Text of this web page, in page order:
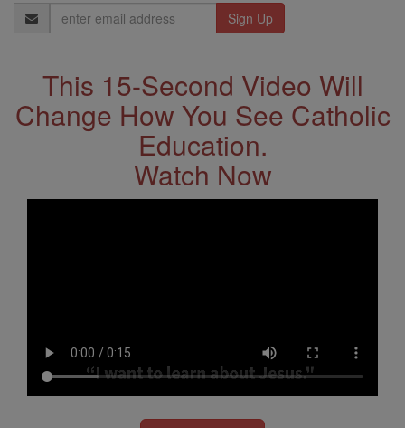
Email
Address
This 15-Second Video Will
Change How You See Catholic
Education.
Watch Now